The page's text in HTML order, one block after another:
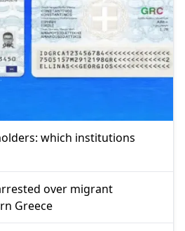
which institutions
over migrant
Greece